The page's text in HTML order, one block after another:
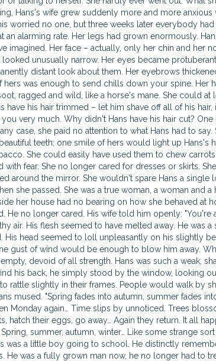
Hans's wife grew suddenly more and more anxious
worried no one, but three weeks later everybody
an alarming rate. Her legs had grown enormously.
imagined. Her face – actually, only her chin and her
unusually narrow. Her eyes became
distant look about them. Her eyebrows
was enough to send chills down your spine. Her
ragged and wild, like a horse's mane. She could at
have his hair trimmed – let him shave off all of his hair,
very much. Why didn't Hans have his hair cut?
case, she paid no attention to what Hans had to
teeth; one smile of hers would light up Hans's
She could easily have used them to chew carrots
fear. She no longer cared for dresses or skirts.
around the mirror. She wouldn't spare Hans a single
she passed. She was a true woman, a woman and a
by the blackboard and tried to figure out how much was two and two added together. He was a grown man now, Hans was. He had settled down, he had married, had his own house. He could very well have had a baby Hans to follow in his footsteps and go to school, his schoolbag over his shoulder, skipping merrily in the streets. The younger Hans would have covered the walls in funny charcoal drawings, climbed trees and gone up on the roof of their house, sneaked cigarette butts into the house and smoked them secretly in the bathroom at night. But the younger Hans was yet to come, and Hans himself wondered whether his coming still had the power to make him happy. His wife now had the run of the house; nothing happened that she didn't know about. The strong always rise above the weak. In the morning, his wife would drag him out in front of the mirror and thrust him headlong into his own reflection, same as she would have done with a young puppy that had wet the carpet. She pushed his nose against the mirror, hard. "Take a good look at what you are", she would add, and send him to the bathroom. Hans would take off his clothes, get into the bath tub and spend long hours thinking about his own miserable life. His wife began to dress in more and more garish colours. Her hands were filled with rings and bracelets. She would wear hats which she adorned with coloured feathers and frilly pink ribbons. Hans's world was colourful enough as it was, without any of his wife's whims. Around the neck she wore countless strings of beads and golden coins. She wore a wide belt and pointed red boots with high heels (she really didn't need the heels, Hans said, she was already six feet tall!). She'd swing a red bag over her shoulder to match the boots, put lipstick on her beautifully shaped lips, painted her nails, lit a cigarette and went out. She'd wander through the high street shops, come out of one shop and march into the next. She always brought Hans along. She couldn't bear knowing him at home. She took him along wherever she went. Hans's head barely came up to her hips. He'd been shabby-looking before, but now he'd turned even more so. His head didn't reach a shop's counter. He'd get easily lost in any store. From time to time, his wife called his name out loud and Hans would weave his way back from behind a stack of merchandise. Hans was ashamed to walk down the street by her side. He barely looked like a proper husband. Men eyed him with pity and shrugged: poor Hans, the mess he's gotten himself into… He'll barely last a couple more months… He'll be gone by next month. He's a goner for sure. They grinned: hang in there, Hans, be strong! You got yourself in a right mess, you have. Women nudged one another. That was one hell of a wife. But the husband! They were such a perfect match… Many a times Hans would break down and burst into tears. He's trail behind her, wailing like a baby. She had to smack him hard across the back of the neck to make him stop. He'd break down completely, shaking and sobbing. He walked two steps behind her, his eyes red and swollen. He took out a handkerchief and blew his nose. He'd calm down for a while, then he was at it again, bursting into tears. The flow of tears streaming down his face seemed endless. He'd walk behind her feeling increasingly worthless and miserable. He wished he'd never grown up, stayed a child so that he could be free to cry as much as he chose. "Would you stop with the whimpering!" his wife said, "or else I'll smack you!" Hans would quiet down. He wiped away his tears with the moist handkerchief and tried to smile. His heart however was still heavy with sorrow. A great sadness weighed him down, as if someone had rolled a heavy boulder across his heart. His eyes still watery, he'd stare into the shop windows and feel increasingly miserable. At home, in the evenings when his wife took off her clothes, Hans would try to catch a glimpse of her. He found her body extremely tempting. But she would curtly send him to bed. Hans hung his head and climbed into bed. Before sneaking under his bedcovers, he gave her one last look. Hans would close his eyes and go to sleep. Sleep came over his reddened eyes. He would toss and turn in his sleep. He dreamt that he was flying towards the top of a bell tower where she, his bride, was waiting for him, all dressed in white, flowers in her hair. It was already one o'clock, and the wedding guests were all milling around the sandstone paved courtyard of the church. The church itself stood tall and proud, freshly painted in white. Hans dreamt he was climbing its wall, his full bridegroom's dress becoming smeared with paint. At the top of the tower stood a small window with wooden bars. Hans knew that was where he had to go. As he reached it, he gripped both sides of the window in his hands and heaved his head inside, then managed to squeeze his shoulders as well through the narrow frame, staring with terrified wonder at the two giant bells which began to toll deafeningly. There were two giant bronze bells that seemed to be giving off a terrible heat. The bells swung eastwards, then westwards, and their deep chiming had a muffled quality, as if coming from the depths of water. His wife was making the bells move. She had tied herself to their strings, and her white-clad body swung madly